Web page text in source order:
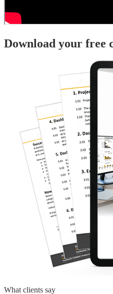
Download your free
What clients say